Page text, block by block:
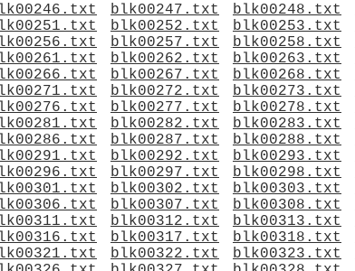
blk00247.txt blk00248.txt
blk00252.txt blk00253.txt
blk00257.txt blk00258.txt
blk00262.txt blk00263.txt
blk00267.txt blk00268.txt
blk00272.txt blk00273.txt
blk00277.txt blk00278.txt
blk00282.txt blk00283.txt
blk00287.txt blk00288.txt
blk00292.txt blk00293.txt
blk00297.txt blk00298.txt
blk00302.txt blk00303.txt
blk00307.txt blk00308.txt
blk00312.txt blk00313.txt
blk00317.txt blk00318.txt
blk00322.txt blk00323.txt